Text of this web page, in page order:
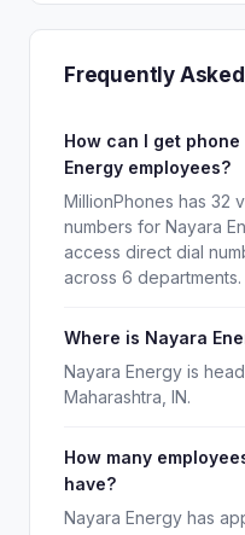
Frequently
How can I get
Energy employees?
MillionPhones has 32
numbers for Nayara
access direct dial
across 6 departments.
Where is Nayara
Nayara Energy is
Maharashtra, IN.
How many
have?
Nayara Energy has